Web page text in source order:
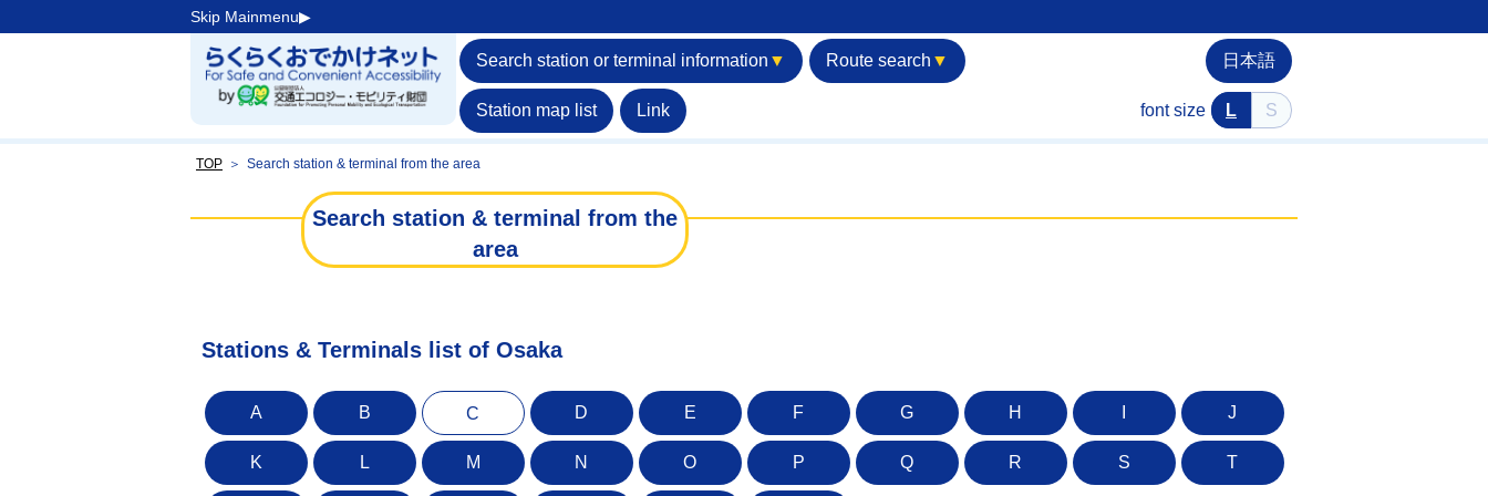
Skip Mainmenu▶︎
Search station or terminal information ▼ Route search ▼
Station map list Link
日本語
font size L S
TOP ＞ Search station & terminal from the area
Search station & terminal from the
area
Stations & Terminals list of Osaka
A B C D E F G H J
K L M N O P Q R S T